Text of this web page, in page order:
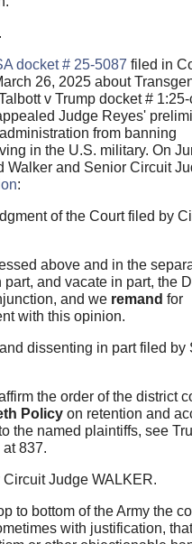
.
docket # 25-5087 filed in
26, 2025 about
v Trump docket # 1:25-
Judge Reyes'
from banning
in the U.S. military. On
Walker and Senior Circuit
:
of the Court filed by
above and in the
and vacate in part, the
and we remand for
with this opinion.
dissenting in part filed by
the order of the district
Policyon retention and
the named plaintiffs, see
837.
Judge WALKER.
to bottom of the Army the
with justification,